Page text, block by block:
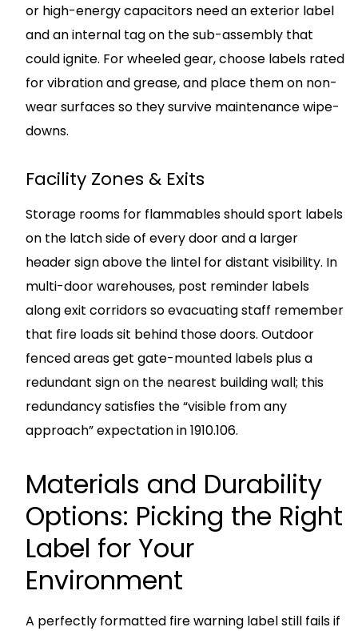
or high-energy capacitors need an exterior label
and an internal tag on the sub-assembly that
could ignite. For wheeled gear, choose labels rated
for vibration and grease, and place them on non-
wear surfaces so they survive maintenance wipe-
downs.
Facility Zones & Exits
Storage rooms for flammables should sport labels
on the latch side of every door and a larger
header sign above the lintel for distant visibility. In
multi-door warehouses, post reminder labels
along exit corridors so evacuating staff remember
that fire loads sit behind those doors. Outdoor
fenced areas get gate-mounted labels plus a
redundant sign on the nearest building wall; this
redundancy satisfies the “visible from any
approach” expectation in 1910.106.
Materials and Durability
Options: Picking the Right
Label for Your
Environment
A perfectly formatted fire warning label still fails if